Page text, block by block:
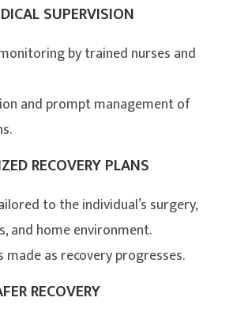
SUPERVISION
by trained nurses and
and prompt management of
RECOVERY PLANS
to the individual’s surgery,
and home environment.
as recovery progresses.
RECOVERY